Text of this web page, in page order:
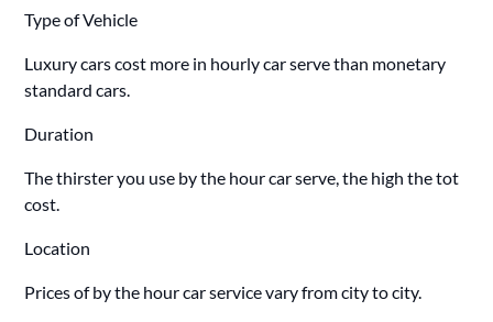
Type of Vehicle
Luxury cars cost more in hourly car serve than monetary
standard cars.
Duration
The thirster you use by the hour car serve, the high the tot
cost.
Location
Prices of by the hour car service vary from city to city.